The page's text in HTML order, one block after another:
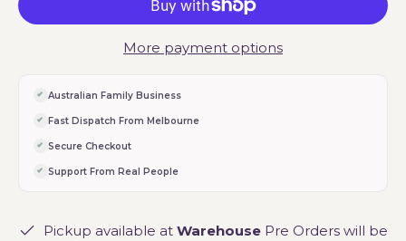
More payment options
Australian Family Business
Fast Dispatch From Melbourne
Secure Checkout
Support From Real People
Pickup available at Warehouse Pre Orders will be